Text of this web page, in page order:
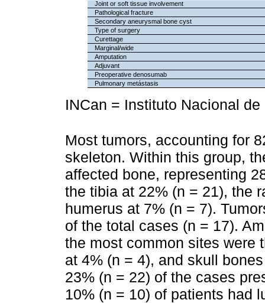
Joint or soft tissue involvement
Pathological fracture
Secondary aneurysmal bone cyst
Type of surgery
Curettage
Marginal/wide
Amputation
Adjuvant
Preoperative denosumab
Pulmonary metástasis
INCan = Instituto Nacional
Most tumors, accounting for
skeleton. Within this group,
affected bone, representing
the tibia at 22% (n = 21), the
humerus at 7% (n = 7).
of the total cases (n = 17).
the most common sites were
at 4% (n = 4), and skull
23% (n = 22) of the cases
10% (n = 10) of patients had